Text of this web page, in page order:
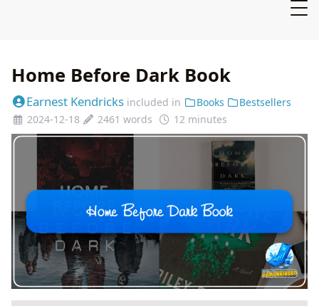
Home Before Dark Book
Earnest Kendricks included in Books
Bestsellers
2024-12-18
2461 words 12 minutes